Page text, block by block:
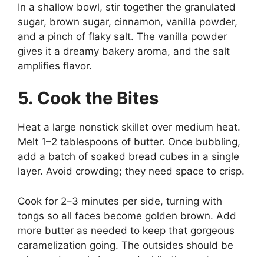
In a shallow bowl, stir together the granulated
sugar, brown sugar, cinnamon, vanilla powder,
and a pinch of flaky salt. The vanilla powder
gives it a dreamy bakery aroma, and the salt
amplifies flavor.
5. Cook the Bites
Heat a large nonstick skillet over medium heat.
Melt 1–2 tablespoons of butter. Once bubbling,
add a batch of soaked bread cubes in a single
layer. Avoid crowding; they need space to crisp.
Cook for 2–3 minutes per side, turning with
tongs so all faces become golden brown. Add
more butter as needed to keep that gorgeous
caramelization going. The outsides should be